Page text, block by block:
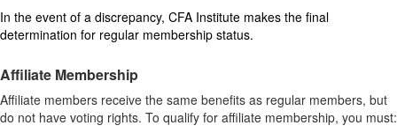
In the event of a discrepancy, CFA Institute makes the final
determination for regular membership status.
Affiliate Membership
Affiliate members receive the same benefits as regular members, but
do not have voting rights. To qualify for affiliate membership, you must: